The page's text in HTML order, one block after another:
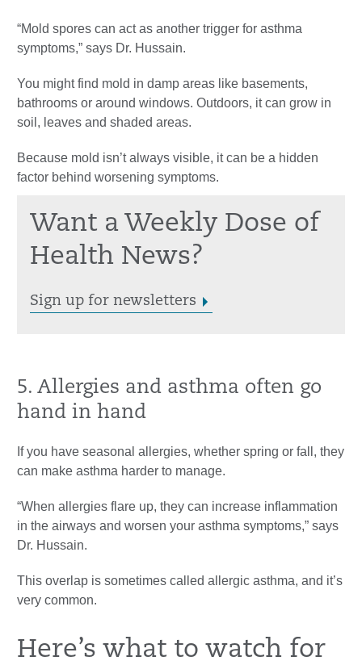
“Mold spores can act as another trigger for asthma
symptoms,” says Dr. Hussain.
You might find mold in damp areas like basements,
bathrooms or around windows. Outdoors, it can grow in
soil, leaves and shaded areas.
Because mold isn’t always visible, it can be a hidden
factor behind worsening symptoms.
Want a Weekly Dose of
Health News?
Sign up for newsletters
5. Allergies and asthma often go
hand in hand
If you have seasonal allergies, whether spring or fall, they
can make asthma harder to manage.
“When allergies flare up, they can increase inflammation
in the airways and worsen your asthma symptoms,” says
Dr. Hussain.
This overlap is sometimes called allergic asthma, and it’s
very common.
Here’s what to watch for